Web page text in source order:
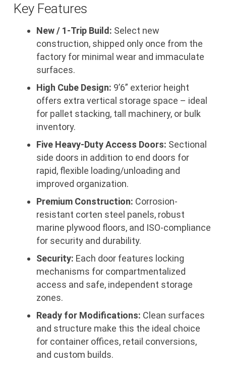
Key Features
New / 1-Trip Build: Select new
construction, shipped only once from the
factory for minimal wear and immaculate
surfaces.
High Cube Design: 9’6” exterior height
offers extra vertical storage space – ideal
for pallet stacking, tall machinery, or bulk
inventory.
Five Heavy-Duty Access Doors: Sectional
side doors in addition to end doors for
rapid, flexible loading/unloading and
improved organization.
Premium Construction: Corrosion-
resistant corten steel panels, robust
marine plywood floors, and ISO-compliance
for security and durability.
Security: Each door features locking
mechanisms for compartmentalized
access and safe, independent storage
zones.
Ready for Modifications: Clean surfaces
and structure make this the ideal choice
for container offices, retail conversions,
and custom builds.